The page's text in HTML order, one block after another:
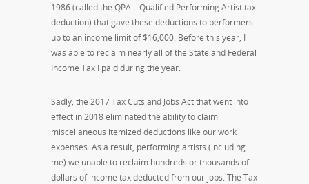
1986 (called the QPA – Qualified Performing Artist tax
deduction) that gave these deductions to performers
up to an income limit of $16,000. Before this year, I
was able to reclaim nearly all of the State and Federal
Income Tax I paid during the year.
Sadly, the 2017 Tax Cuts and Jobs Act that went into
effect in 2018 eliminated the ability to claim
miscellaneous itemized deductions like our work
expenses. As a result, performing artists (including
me) we unable to reclaim hundreds or thousands of
dollars of income tax deducted from our jobs. The Tax